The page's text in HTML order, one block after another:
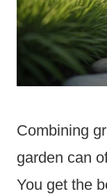
Combining
garden can
You get the